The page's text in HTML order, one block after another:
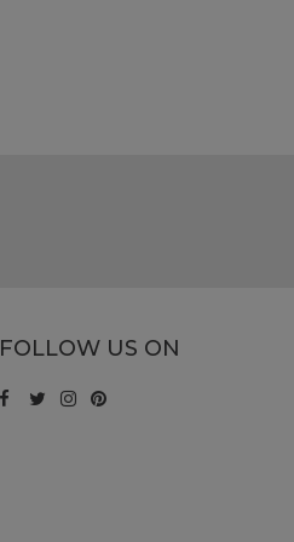
FOLLOW US ON